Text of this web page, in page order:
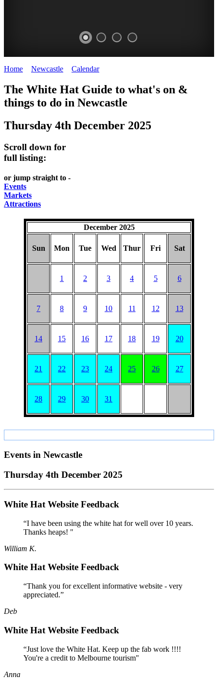
Newcastle
Home Newcastle Calendar>
The White Hat Guide to what's on &
things to do in Newcastle
Thursday 4th December 2025
Scroll down for
full listing:
or jump straight to -
Events
Markets
Attractions
December 2025
Sun Mon Tue Wed Thur Fri Sat
1 2 3 4 5 6
7 8 9 10 11 12 13
14 15 16 17 18 19 20
21 22 23 24 25 26 27
28 29 30 31
Events in Newcastle
Thursday 4th December 2025
White Hat Website Feedback
“I have been using the white hat for well over 10 years.
Thanks heaps! "
William K.
White Hat Website Feedback
“Thank you for excellent informative website - very
appreciated.”
Deb
White Hat Website Feedback
“Just love the White Hat. Keep up the fab work !!!!
You're a credit to Melbourne tourism"
Anna